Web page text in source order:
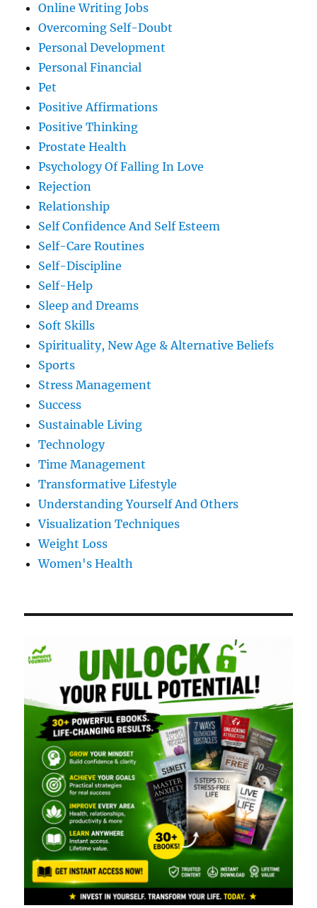
Online Writing Jobs
Overcoming Self-Doubt
Personal Development
Personal Financial
Pet
Positive Affirmations
Positive Thinking
Prostate Health
Psychology Of Falling In Love
Rejection
Relationship
Self Confidence And Self Esteem
Self-Care Routines
Self-Discipline
Self-Help
Sleep and Dreams
Soft Skills
Spirituality, New Age & Alternative Beliefs
Sports
Stress Management
Success
Sustainable Living
Technology
Time Management
Transformative Lifestyle
Understanding Yourself And Others
Visualization Techniques
Weight Loss
Women's Health